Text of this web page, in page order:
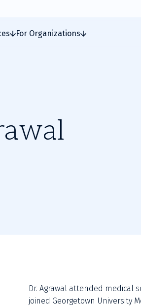
For Organizations
Dr. Agrawal attended medical
joined Georgetown University